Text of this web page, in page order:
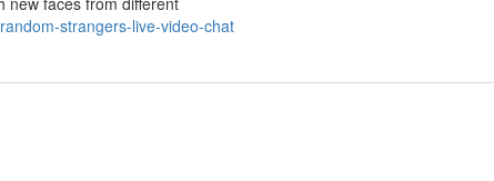
strangers-live-video-chat